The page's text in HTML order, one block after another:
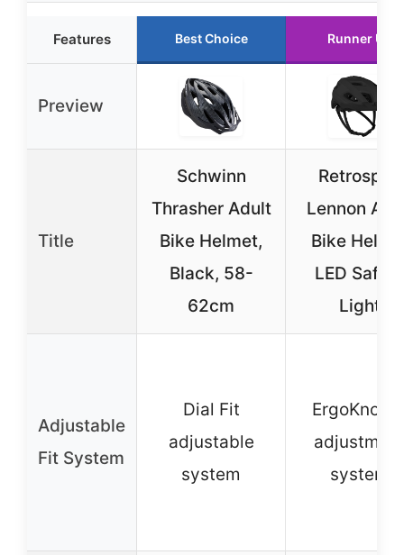
Features Best Choice Runner Up
Preview
Title
Schwinn
Thrasher Adult
Bike Helmet,
Black, 58-
62cm
Retrospec
Lennon
Bike
LED Safety
Light
Adjustable
Fit System
Dial Fit
adjustable
system
ErgoKnob-
system